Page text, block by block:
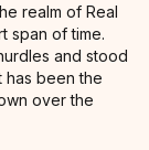
realm of Real
span of time.
and stood
has been the
over the